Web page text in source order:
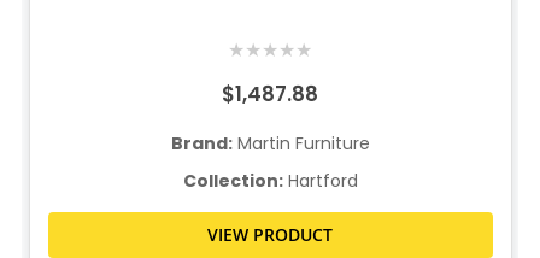
★★★★★
$1,487.88
Brand:Martin Furniture
Collection:Hartford
VIEW PRODUCT